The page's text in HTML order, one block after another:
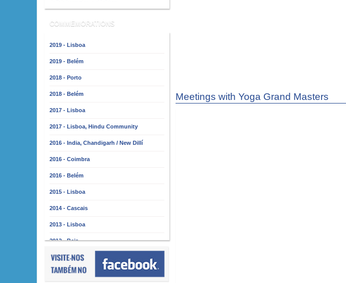
COMMEMORATIONS
2019 - Lisboa
2019 - Belém
2018 - Porto
2018 - Belém
2017 - Lisboa
2017 - Lisboa, Hindu Community
2016 - India, Chandigarh / New Dillí
2016 - Coimbra
2016 - Belém
2015 - Lisboa
2014 - Cascais
2013 - Lisboa
2012 - Beja
2011 - Lisboa
2010 - Almada
Meetings with Yoga Grand Masters